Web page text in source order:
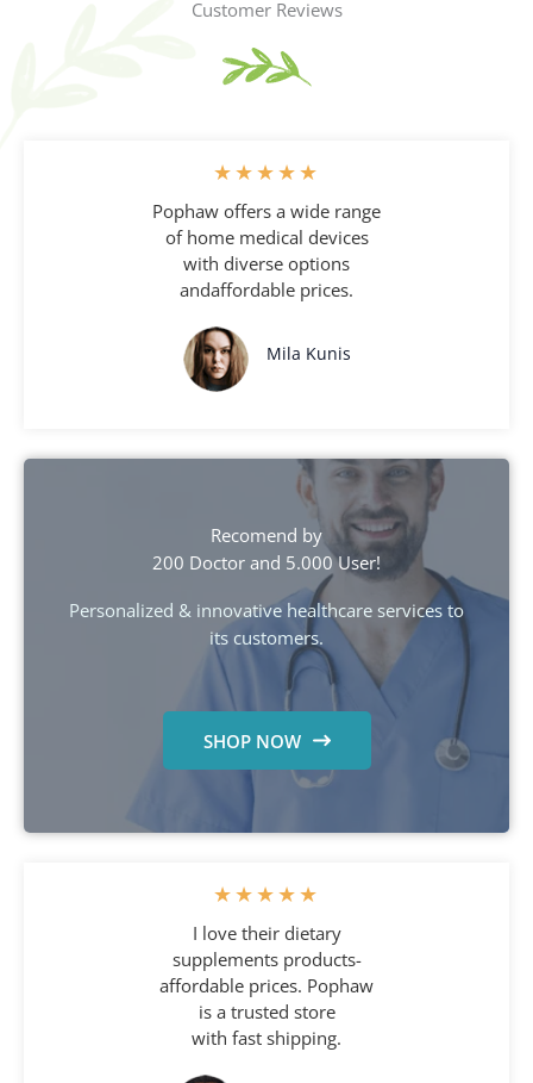
Customer Reviews
★★★★★
Pophaw offers a wide range
of home medical devices
with diverse options
andaffordable prices.
Mila Kunis
Recomend by
200 Doctor and 5.000 User!
Personalized & innovative healthcare services to
its customers.
SHOP NOW
★★★★★
I love their dietary
supplements products-
affordable prices. Pophaw
is a trusted store
with fast shipping.